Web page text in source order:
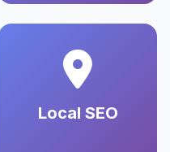
Local SEO